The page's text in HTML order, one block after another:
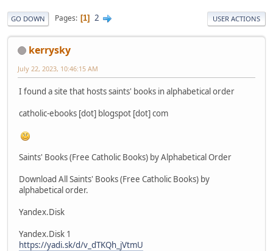
GO DOWN Pages 1 2 USER ACTIONS
kerrysky
July 22, 2023, 10:46:15 AM
I found a site that hosts saints' books in alphabetical order
catholic-ebooks [dot] blogspot [dot] com
Saints' Books (Free Catholic Books) by Alphabetical Order
Download All Saints' Books (Free Catholic Books) by
alphabetical order.
Yandex.Disk
Yandex.Disk 1
https://yadi.sk/d/v_dTKQh_jVtmU